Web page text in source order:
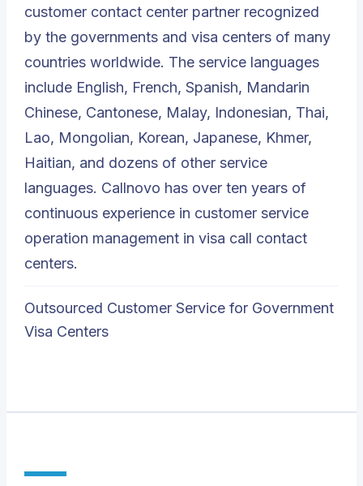
customer contact center partner recognized
by the governments and visa centers of many
countries worldwide. The service languages
include English, French, Spanish, Mandarin
Chinese, Cantonese, Malay, Indonesian, Thai,
Lao, Mongolian, Korean, Japanese, Khmer,
Haitian, and dozens of other service
languages. Callnovo has over ten years of
continuous experience in customer service
operation management in visa call contact
centers.
Outsourced Customer Service for Government
Visa Centers